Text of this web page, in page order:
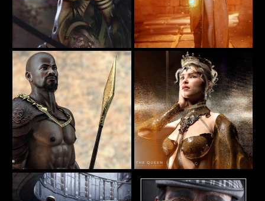
✨𝐸𝑡ℎ𝑒𝑟𝑒𝑎𝑙 𝑊𝑖𝑛𝑔𝑠 - Guardian of the Wild
32
SamaraBlue
In Their Hands
35
BellaDark
"The Passage" Iray 2015 by AlexLO
36
AlexLO
The Queen
77
junk